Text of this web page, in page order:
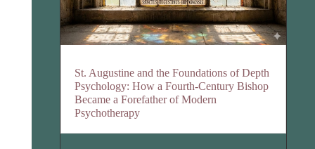
St. Augustine and the Foundations of Depth
Psychology: How a Fourth-Century Bishop
Became a Forefather of Modern
Psychotherapy